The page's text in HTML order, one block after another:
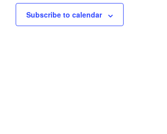
Subscribe to calendar